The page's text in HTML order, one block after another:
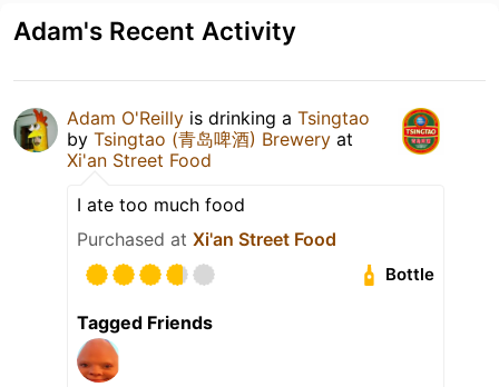
Adam's Recent Activity
Adam O'Reilly is drinking a Tsingtao
by Tsingtao (青岛啤酒) Brewery at
Xi'an Street Food
I ate too much food
Purchased at Xi'an Street Food
Bottle
Tagged Friends